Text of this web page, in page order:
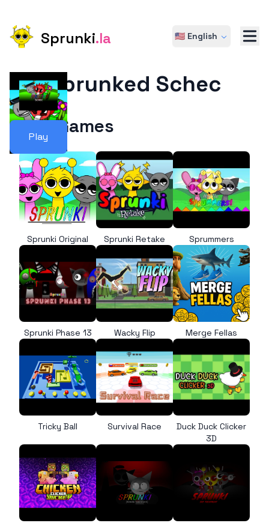
Sprunki.la 🇺🇸 English
Play
Sprunked Schec
More Games
Sprunki Original Sprunki Retake Sprummers
Sprunki Phase 13 Wacky Flip Merge Fellas
Tricky Ball Survival Race
Duck Duck Clicker
3D